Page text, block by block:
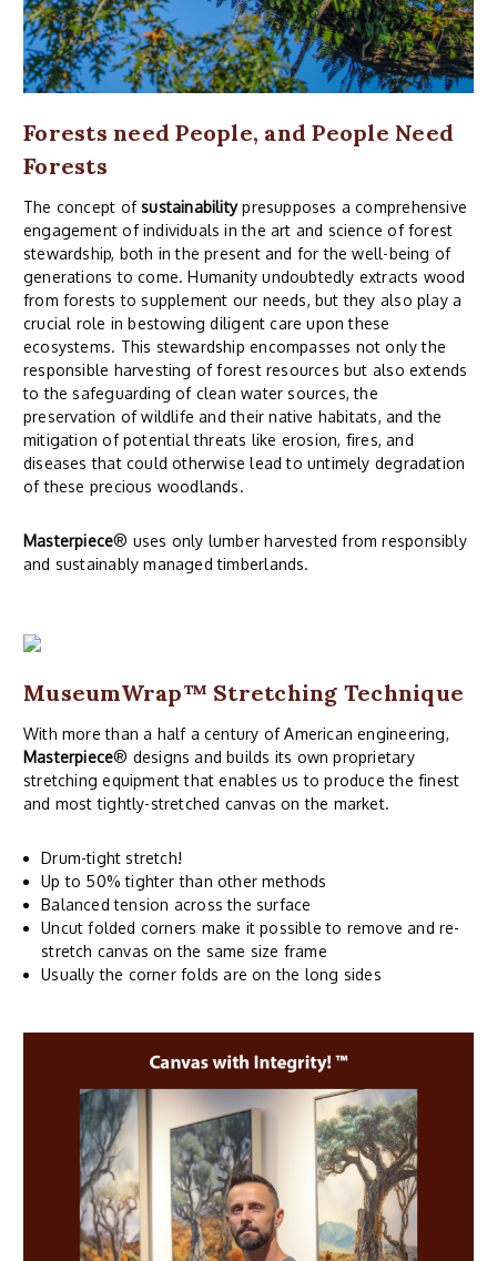
Forests need People, and People Need
Forests
The concept ofsustainabilitypresupposes a comprehensive
engagement of individuals in the art and science of forest
stewardship, both in the present and for the well-being of
generations to come. Humanity undoubtedly extracts wood
from forests to supplement our needs, but they also play a
crucial role in bestowing diligent care upon these
ecosystems. This stewardship encompasses not only the
responsible harvesting of forest resources but also extends
to the safeguarding of clean water sources, the
preservation of wildlife and their native habitats, and the
mitigation of potential threats like erosion, fires, and
diseases that could otherwise lead to untimely degradation
of these precious woodlands.
Masterpiece® uses only lumber harvested from responsibly
and sustainably managed timberlands.
MuseumWrap™ Stretching Technique
With more than a half a century of American engineering,
Masterpiece® designs and builds its own proprietary
stretching equipment that enables us to produce the finest
and most tightly-stretched canvas on the market.
Drum-tight stretch!
Up to 50% tighter than other methods
Balanced tension across the surface
Uncut folded corners make it possible to remove and re-
stretch canvas on the same size frame
Usually the corner folds are on the long sides